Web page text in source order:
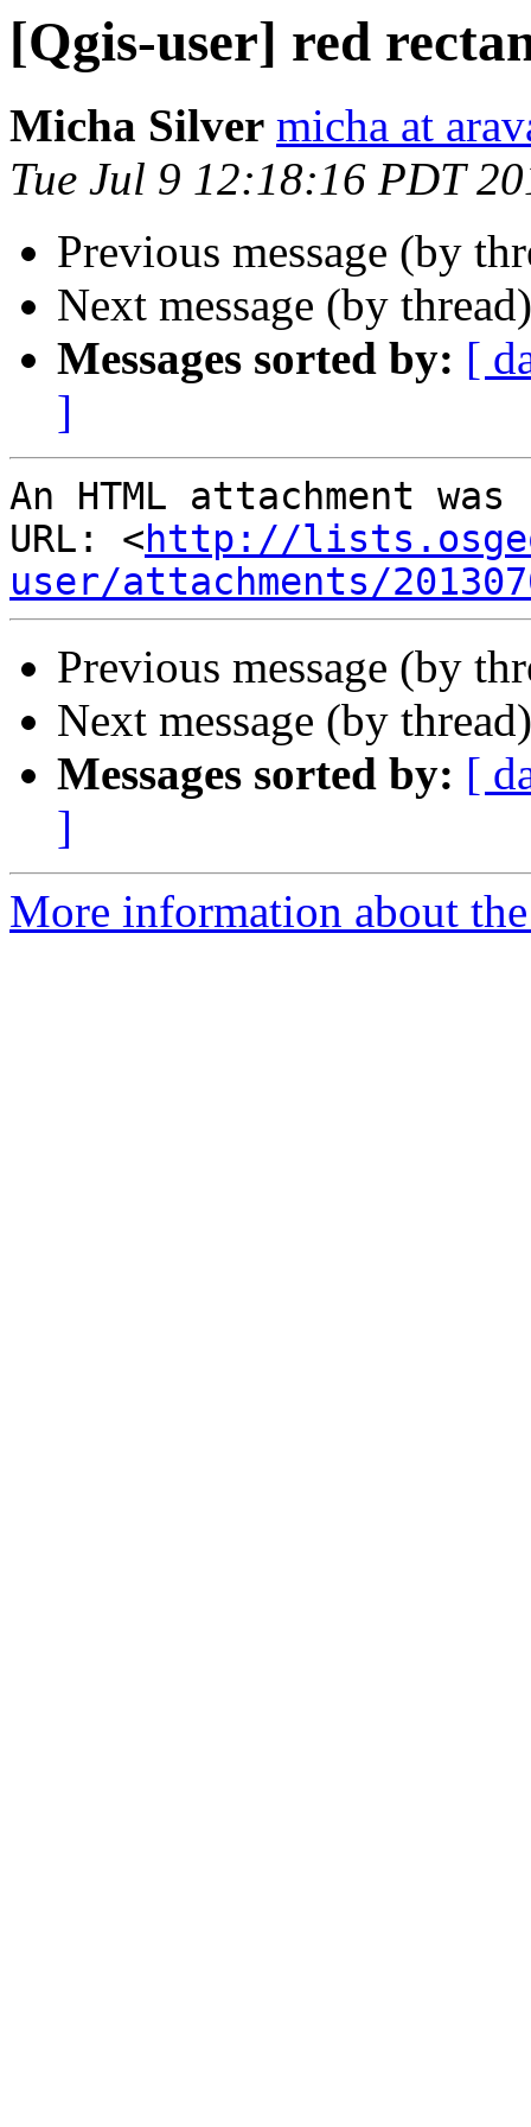
[Qgis-user] red
Micha Silver micha at
Tue Jul 9 12:18:16 PDT
Previous message (by
Next message (by
Messages sorted by: [
]
An HTML attachment
URL: <http://
user/attachments/
Previous message (by
Next message (by
Messages sorted by: [
]
More information about